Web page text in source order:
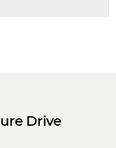
Drive